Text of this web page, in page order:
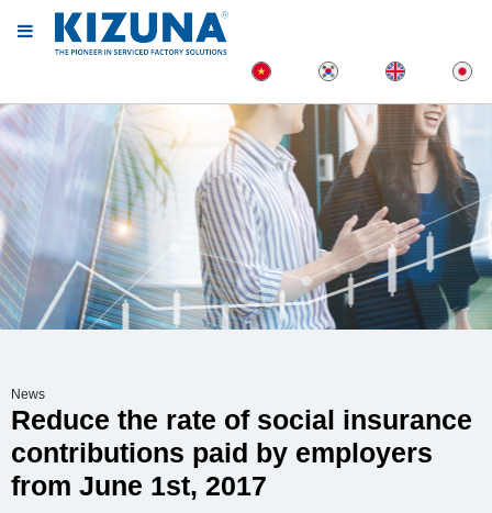
News
Reduce the rate of social insurance
contributions paid by employers
from June 1st, 2017